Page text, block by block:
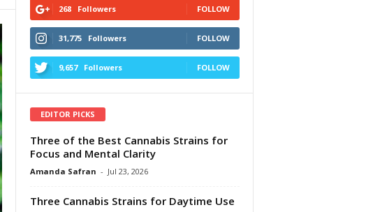
268 Followers FOLLOW
31,775 Followers FOLLOW
9,657 Followers FOLLOW
EDITOR PICKS
Three of the Best Cannabis Strains for
Focus and Mental Clarity
Amanda Safran - Jul 23, 2026
Three Cannabis Strains for Daytime Use